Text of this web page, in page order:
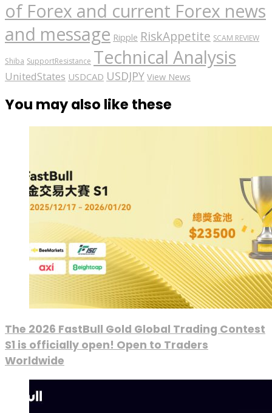
of Forex and current Forex news
and message Ripple RiskAppetite SCAM REVIEW
Shiba SupportResistance Technical Analysis
UnitedStates USDCAD USDJPY View News
You may also like these
The 2026 FastBull Gold Global Trading Contest
S1 is officially open! Open to Traders
Worldwide